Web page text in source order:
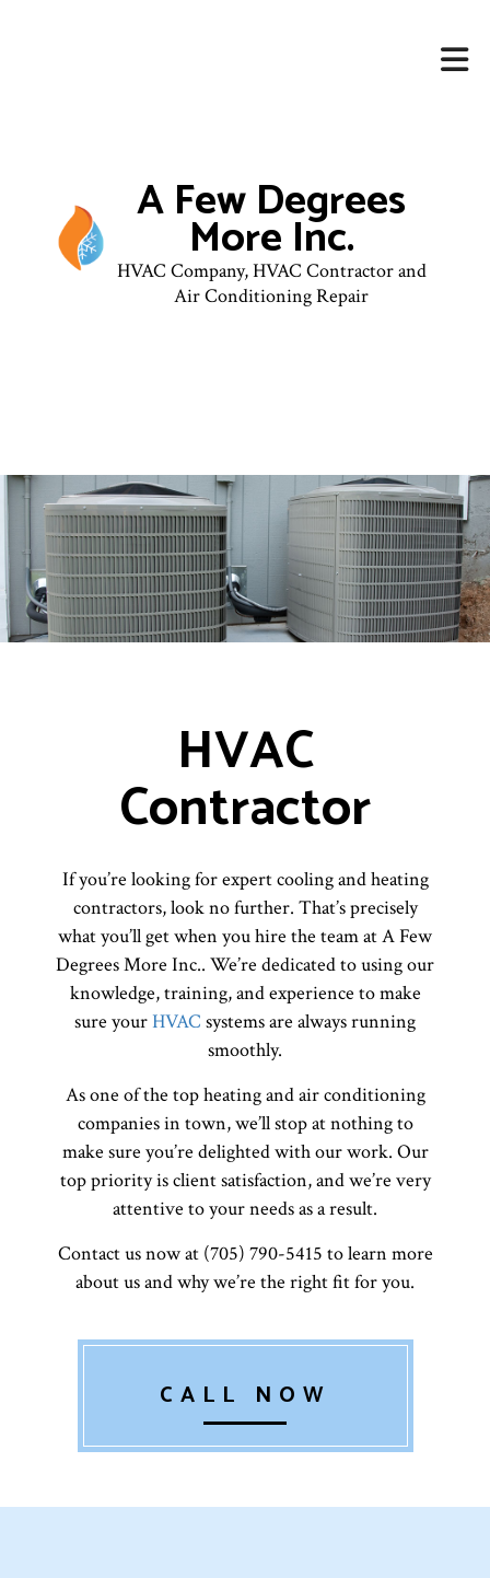
A Few Degrees
More Inc.
HVAC Company, HVAC Contractor and
Air Conditioning Repair
HVAC
Contractor
If you’re looking for expert cooling and heating
contractors, look no further. That’s precisely
what you’ll get when you hire the team at A Few
Degrees More Inc.. We’re dedicated to using our
knowledge, training, and experience to make
sure yourHVAC systems are always running
smoothly.
As one of the top heating and air conditioning
companies in town, we’ll stop at nothing to
make sure you’re delighted with our work. Our
top priority is client satisfaction, and we’re very
attentive to your needs as a result.
Contact us now at (705) 790-5415 to learn more
about us and why we’re the right fit for you.
CALL NOW